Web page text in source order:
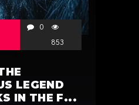
0
853
LEGEND
IN THE F...